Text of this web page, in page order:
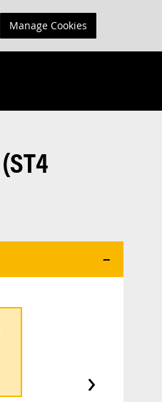
SEARCH
›
Manage Cookies